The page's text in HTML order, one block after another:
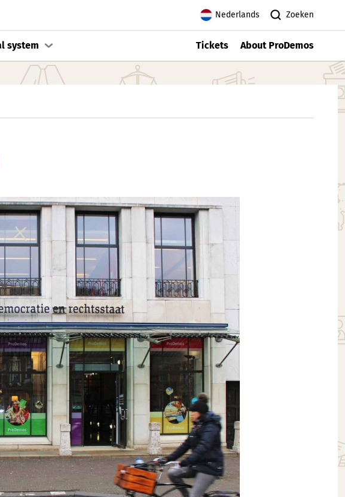
Nederlands Zoeken
system Tickets About ProDemos